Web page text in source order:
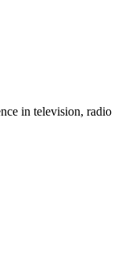
in television,